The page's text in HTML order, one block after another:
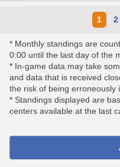
1 2
* Monthly standings are
0:00 until the last day of the
* In-game data may take
and data that is received
the risk of being erroneously
* Standings displayed are
centers available at the last